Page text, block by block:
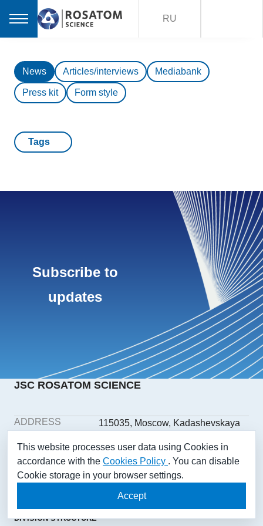
RU
News Articles/interviews Mediabank
Press kit Form style
Tags
Subscribe to
updates
JSC ROSATOM SCIENCE
ADDRESS
115035, Moscow, Kadashevskaya
building 1
PHONE
+7(499) 558-1025
E-MAIL
aonii@rosatom.ru
DIVISION STRUCTURE
This website processes user data using Cookies in
accordance with the Cookies Policy . You can disable
Cookie storage in your browser settings.
Accept